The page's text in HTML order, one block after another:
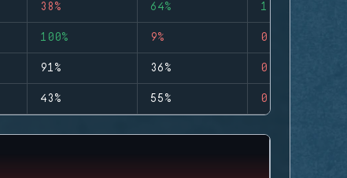
38% 64% 1
100% 9% 0
91% 36% 0
43% 55% 0